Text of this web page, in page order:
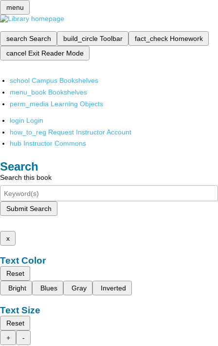
menu
search Search build_circle Toolbar fact_check Homework
cancel Exit Reader Mode
school Campus Bookshelves
menu_book Bookshelves
perm_media Learning Objects
login Login
how_to_reg Request Instructor Account
hub Instructor Commons
Search
Search this book
Submit Search
x
Text Color
Reset
Bright
Blues Gray Inverted
Text Size
Reset
+
-